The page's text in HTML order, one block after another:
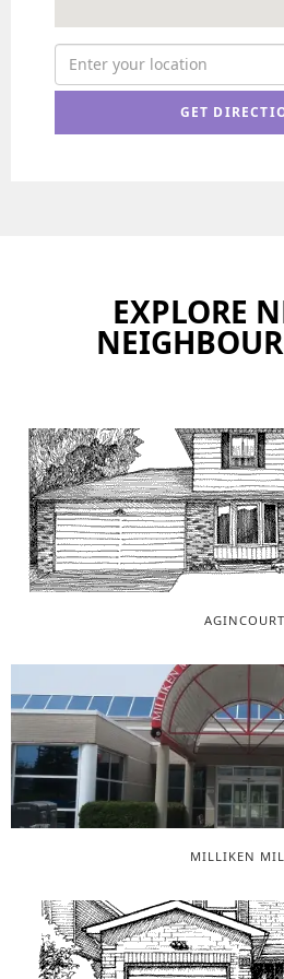
EXPLORE
AGINCOURT
MILLIKEN